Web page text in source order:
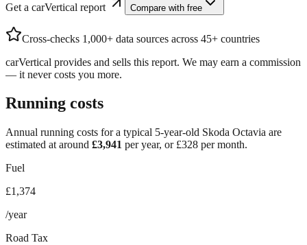
Get a carVertical report Compare with free
Cross-checks 1,000+ data sources across 45+ countries
carVertical provides and sells this report. We may earn a commission
— it never costs you more.
Running costs
Annual running costs for a typical 5-year-old Skoda Octavia are
estimated at around £3,941 per year, or £328 per month.
Fuel
£1,374
/year
Road Tax